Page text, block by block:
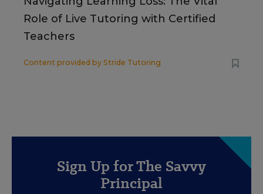
Role of Live Tutoring with Certified
Teachers
Content provided by Stride Tutoring
Sign Up for The Savvy
Principal